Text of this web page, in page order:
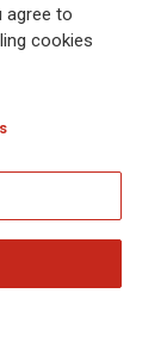
agree to
cookies